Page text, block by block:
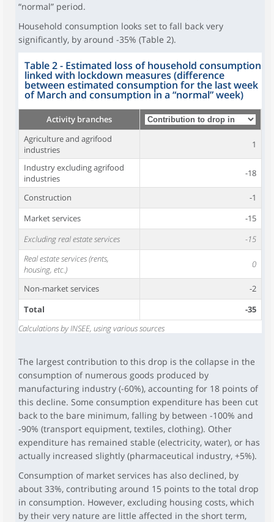
“normal” period.
Household consumption looks set to fall back very
significantly, by around -35% (Table 2).
Table 2 - Estimated loss of household consumption
linked with lockdown measures (difference
between estimated consumption for the last week
of March and consumption in a “normal” week)
Activity branches
Agriculture and agrifood
industries
1
Industry excluding agrifood
industries
-18
Construction
-1
Market services
-15
Excluding real estate services
-15
Real estate services (rents,
housing, etc.)
0
Non-market services
-2
Total
-35
Calculations by INSEE, using various sources
The largest contribution to this drop is the collapse in the
consumption of numerous goods produced by
manufacturing industry (-60%), accounting for 18 points of
this decline. Some consumption expenditure has been cut
back to the bare minimum, falling by between -100% and
-90% (transport equipment, textiles, clothing). Other
expenditure has remained stable (electricity, water), or has
actually increased slightly (pharmaceutical industry, +5%).
Consumption of market services has also declined, by
about 33%, contributing around 15 points to the total drop
in consumption. However, excluding housing costs, which
by their very nature are little affected in the short term,